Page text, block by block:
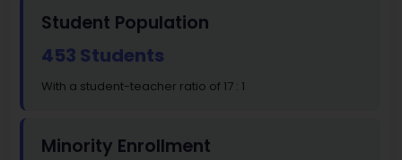
Student Population
453 Students
With a student-teacher ratio of 17 : 1
Minority Enrollment